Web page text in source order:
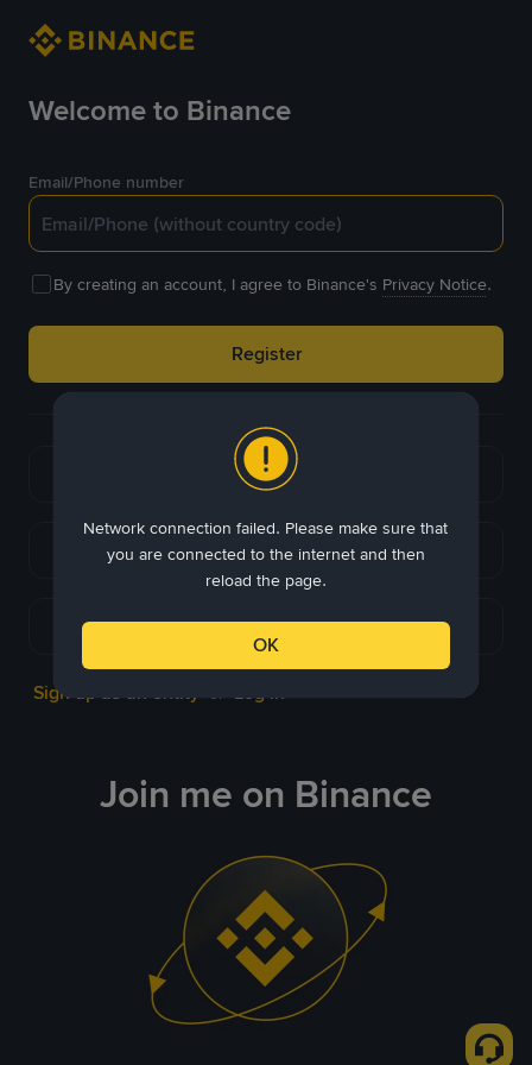
Welcome to Binance
Email/Phone number
By creating an account, I agree to Binance's Privacy Notice.
Register
Continue with Google
Continue with Apple
Continue with Telegram
Sign up as an entity or Log in
Network connection failed. Please make sure that
you are connected to the internet and then
reload the page.
OK